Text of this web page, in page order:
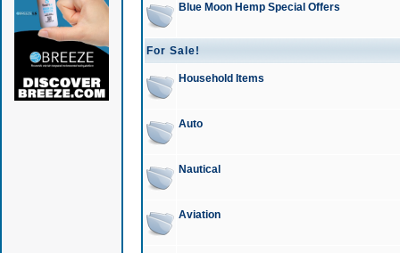
Blue Moon Hemp Special Offers
For Sale!
Household Items
Auto
Nautical
Aviation